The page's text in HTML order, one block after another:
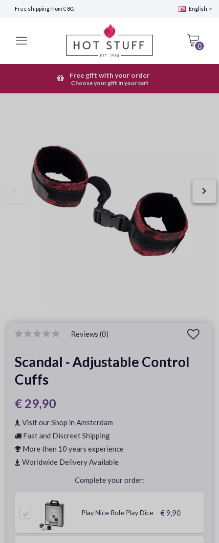
Free shipping from € 80,- English
0
Fast Shipping (24 hours)
Free gift with your order
Choose your gift in your cart
Reviews (0)
Scandal - Adjustable Control
Cuffs
€ 29,90
Visit our Shop in Amsterdam
Fast and Discreet Shipping
More then 10 years experience
Worldwide Delivery Available
Complete your order:
Play Nice Role Play Dice € 9,90